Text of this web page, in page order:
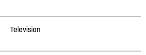
Television